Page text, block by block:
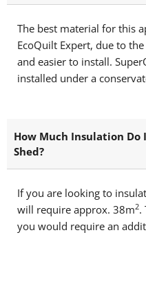
The best material for this
EcoQuilt Expert, due to
and easier to install.
installed under a
How Much Insulation Do
Shed?
If you are looking to
will require approx. 38m2.
you would require an